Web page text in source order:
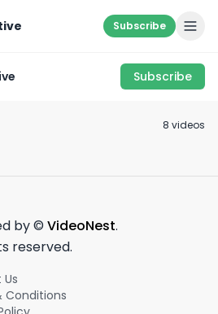
Subscribe
Subscribe
8 videos
March 30th, 2022
by © VideoNest.
reserved.
Conditions